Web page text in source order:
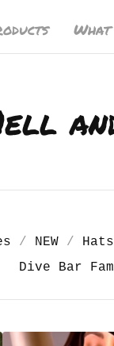
What
NEW Hats
Dive Bar